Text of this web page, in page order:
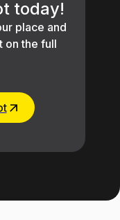
today!
place and
the full